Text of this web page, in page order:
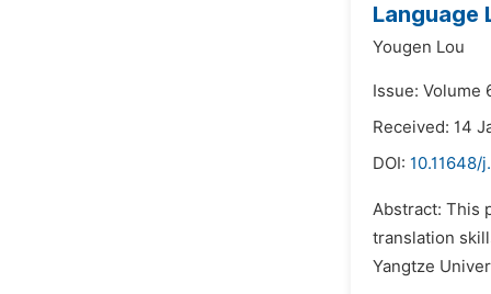
Language
Yougen Lou
Issue: Volume
Received: 14
DOI: 10.11648/
Abstract: This
translation
Yangtze